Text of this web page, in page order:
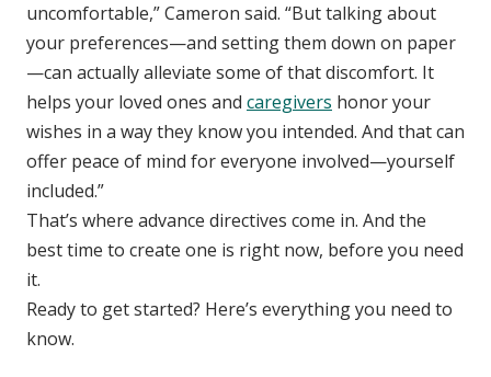
uncomfortable,” Cameron said. “But talking about
your preferences—and setting them down on paper
—can actually alleviate some of that discomfort. It
helps your loved ones and caregivers honor your
wishes in a way they know you intended. And that can
offer peace of mind for everyone involved—yourself
included.”
That’s where advance directives come in. And the
best time to create one is right now, before you need
it.
Ready to get started? Here’s everything you need to
know.